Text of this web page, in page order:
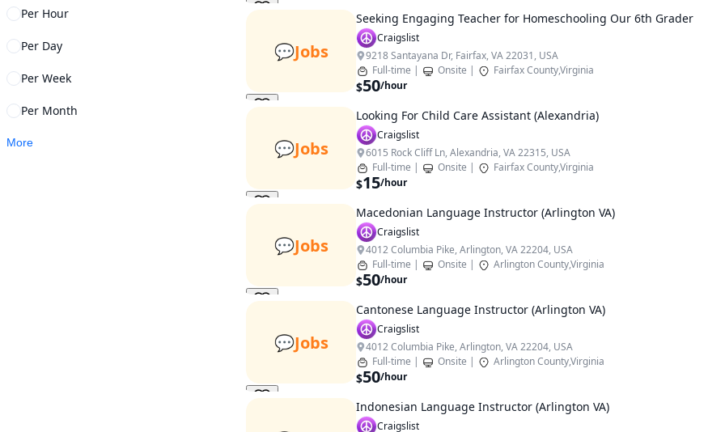
Per Hour
Per Day
Per Week
Per Month
More
💬Jobs
Seeking Engaging Teacher for Homeschooling Our 6th Grader
Craigslist
9218 Santayana Dr, Fairfax, VA 22031, USA
Full-time | Onsite | Fairfax County,Virginia
$50/hour
💬Jobs
Looking For Child Care Assistant (Alexandria)
Craigslist
6015 Rock Cliff Ln, Alexandria, VA 22315, USA
Full-time | Onsite | Fairfax County,Virginia
$15/hour
💬Jobs
Macedonian Language Instructor (Arlington VA)
Craigslist
4012 Columbia Pike, Arlington, VA 22204, USA
Full-time | Onsite | Arlington County,Virginia
$50/hour
💬Jobs
Cantonese Language Instructor (Arlington VA)
Craigslist
4012 Columbia Pike, Arlington, VA 22204, USA
Full-time | Onsite | Arlington County,Virginia
$50/hour
Indonesian Language Instructor (Arlington VA)
Craigslist